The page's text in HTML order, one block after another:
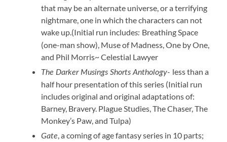
that may be an alternate universe, or a terrifying
nightmare, one in which the characters can not
wake up.(Initial run includes: Breathing Space
(one-man show), Muse of Madness, One by One,
and Phil Morris~ Celestial Lawyer
The Darker Musings Shorts Anthology- less than a
half hour presentation of this series (Initial run
includes original and original adaptations of:
Barney, Bravery. Plague Studies, The Chaser, The
Monkey’s Paw, and Tulpa)
Gate, a coming of age fantasy series in 10 parts;